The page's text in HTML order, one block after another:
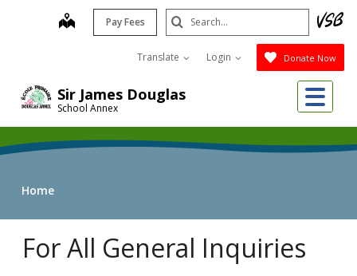
Sir James Douglas
School Annex
map Pay Fees
Translate Login Donate Now
Search
Submit
Home
For All General Inquiries